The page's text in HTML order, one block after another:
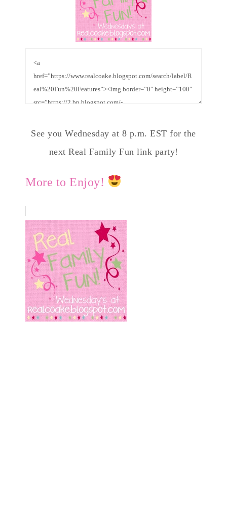
See you Wednesday at 8 p.m. EST for the
next Real Family Fun link party!
More to Enjoy!